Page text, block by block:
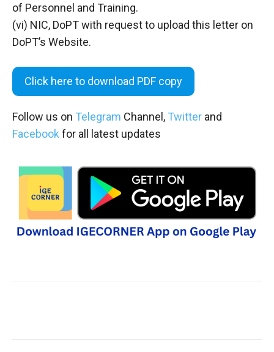
of Personnel and Training.
(vi) NIC, DoPT with request to upload this letter on
DoPT’s Website.
Click here to download PDF copy
Follow us on Telegram Channel, Twitter and
Facebook for all latest updates